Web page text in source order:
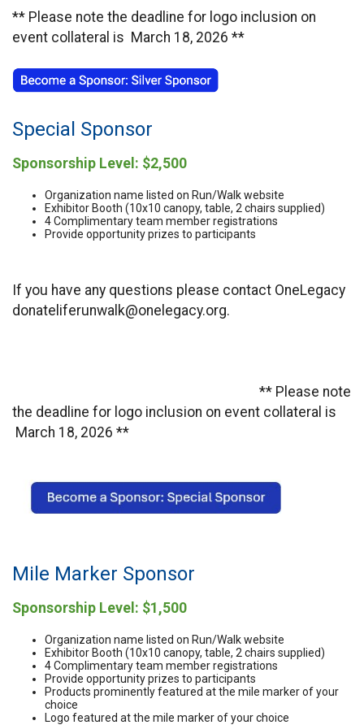
** Please note the deadline for logo inclusion on
event collateral is March 18, 2026 **
Special Sponsor
Sponsorship Level: $2,500
Organization name listed on Run/Walk website
Exhibitor Booth (10x10 canopy, table, 2 chairs supplied)
4 Complimentary team member registrations
Provide opportunity prizes to participants
If you have any questions please contact OneLegacy
donateliferunwalk@onelegacy.org.
** Please note
the deadline for logo inclusion on event collateral is
March 18, 2026 **
Mile Marker Sponsor
Sponsorship Level: $1,500
Organization name listed on Run/Walk website
Exhibitor Booth (10x10 canopy, table, 2 chairs supplied)
4 Complimentary team member registrations
Provide opportunity prizes to participants
Products prominently featured at the mile marker of your
choice
Logo featured at the mile marker of your choice